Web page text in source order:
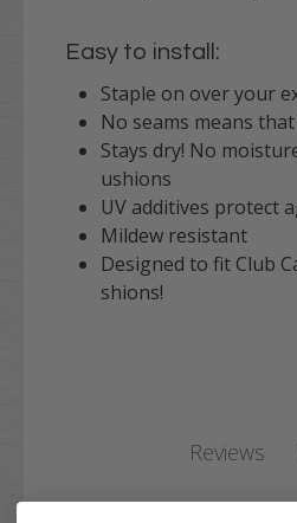
Easy to install:
Staple on over your
No seams means
Stays dry! No
ushions
UV additives protect
Mildew resistant
Designed to fit Club
shions!
Reviews